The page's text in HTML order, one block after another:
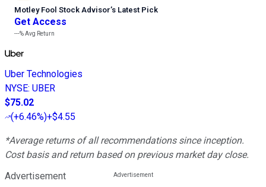
Motley Fool Stock Advisor’s Latest Pick
Get Access
---%Avg Return
Uber Technologies
NYSE: UBER
$75.02
(+6.46%)+$4.55
*Average returns of all recommendations since inception.
Cost basis and return based on previous market day close.
Advertisement